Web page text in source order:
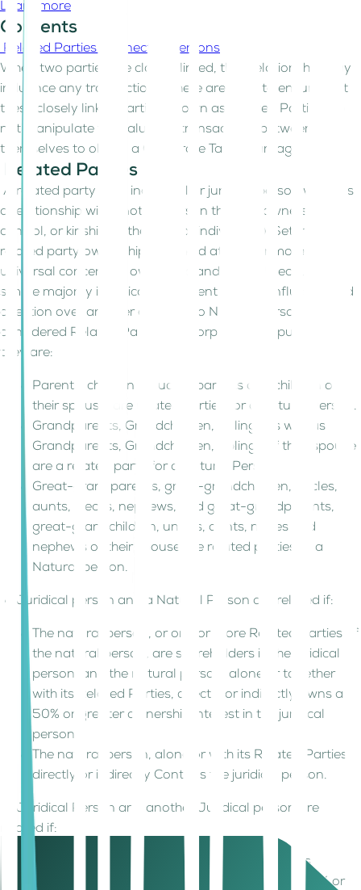
Learn more
Contents
Related Parties Connected Persons
When two parties are closely linked, their relationship may
influence any transactions. There are rules to ensure that
these closely linked parties (known as Related Parties) do
not manipulate the values of transactions between
themselves to obtain a Corporate Tax advantage.
Related Parties
A related party is an individual or juridical person who has
a relationship with another person through ownership,
control, or kinship (in the case of individuals). Setting the
related party ownership threshold at 50% or more is
universal concerning ownership and control because a
simple majority is typically sufficient to exert influence and
direction over another entity. Two Natural Persons are
considered Related Parties for Corporate Tax purposes if
they are:
Parents, children including parents and children of
their spouse, are related parties for a Natural Person.
Grandparents, Grandchildren, siblings as well as
Grandparents, Grandchildren, siblings of their spouse
are a related party for a Natural Person.
Great-grandparents, great-grandchildren, uncles,
aunts, nieces, nephews, and great-grandparents,
great-grandchildren, uncles, aunts, nieces and
nephews of their spouse are related parties of a
Natural person.
A Juridical person and a Natural Person are related if:
The natural person, or one or more Related Parties of
the natural person, are shareholders in the juridical
person, and the natural person, alone or together
with its Related Parties, directly or indirectly owns a
50% or greater ownership interest in the juridical
person.
The natural person, alone or with its Related Parties,
directly or indirectly Controls the juridical person.
A Juridical Person and another Juridical person are
related if:
One juridical person, alone or together with its
Related Parties, directly or indirectly owns a 50% or